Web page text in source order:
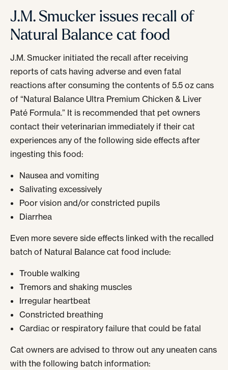
J.M. Smucker issues recall of
Natural Balance cat food
J.M. Smucker initiated the recall after receiving
reports of cats having adverse and even fatal
reactions after consuming the contents of 5.5 oz cans
of “Natural Balance Ultra Premium Chicken & Liver
Paté Formula.” It is recommended that pet owners
contact their veterinarian immediately if their cat
experiences any of the following side effects after
ingesting this food:
Nausea and vomiting
Salivating excessively
Poor vision and/or constricted pupils
Diarrhea
Even more severe side effects linked with the recalled
batch of Natural Balance cat food include:
Trouble walking
Tremors and shaking muscles
Irregular heartbeat
Constricted breathing
Cardiac or respiratory failure that could be fatal
Cat owners are advised to throw out any uneaten cans
with the following batch information: